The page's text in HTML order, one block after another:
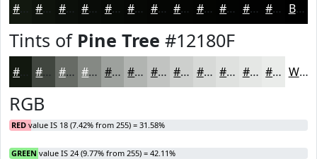
#12180F #0E130C #0B0F0A #090C08 #070A06 #060805 #050604 #040503 #030402 #020302 #020202 #020202 Black
Tints of Pine Tree #12180F
#12180F #41463F #676B65 #858984 #9DA19D #B1B4B1 #C1C3C1 #CDCFCD #D7D9D7 #DFE1DF #E5E7E5 #EAECEA White
RGB
RED value IS 18 (7.42% from 255) = 31.58%
GREEN value IS 24 (9.77% from 255) = 42.11%